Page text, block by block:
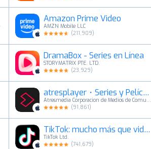
Amazon Prime Video
AMZN Mobile LLC
(211,909)
DramaBox - Series en Línea
STORYMATRIX PTE. LTD.
(23,929)
atresplayer・Series y Películas
Atresmedia Corporacion de Medios de Comunicacion S.A.
(91,861)
TikTok: mucho más que videos
TikTok Ltd.
(741,679)